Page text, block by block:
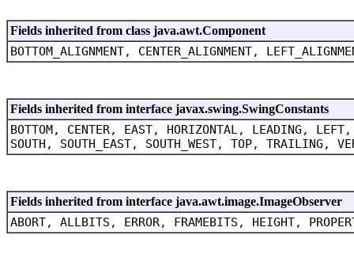
Fields inherited from class java.awt.Component
BOTTOM_ALIGNMENT, CENTER_ALIGNMENT,
Fields inherited from interface javax.swing.SwingConstants
BOTTOM, CENTER, EAST, HORIZONTAL, LEADING,
SOUTH, SOUTH_EAST, SOUTH_WEST, TOP, TRAILING,
Fields inherited from interface java.awt.image.ImageObserver
ABORT, ALLBITS, ERROR, FRAMEBITS, HEIGHT,